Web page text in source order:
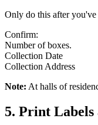
Only do this after you've
Confirm:
Number of boxes.
Collection Date
Collection Address
Note: At halls of
5. Print Labels